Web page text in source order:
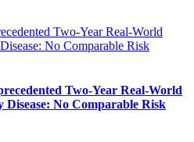
Two-Year Real-World
No Comparable Risk
Two-Year Real-World
Disease: No Comparable Risk